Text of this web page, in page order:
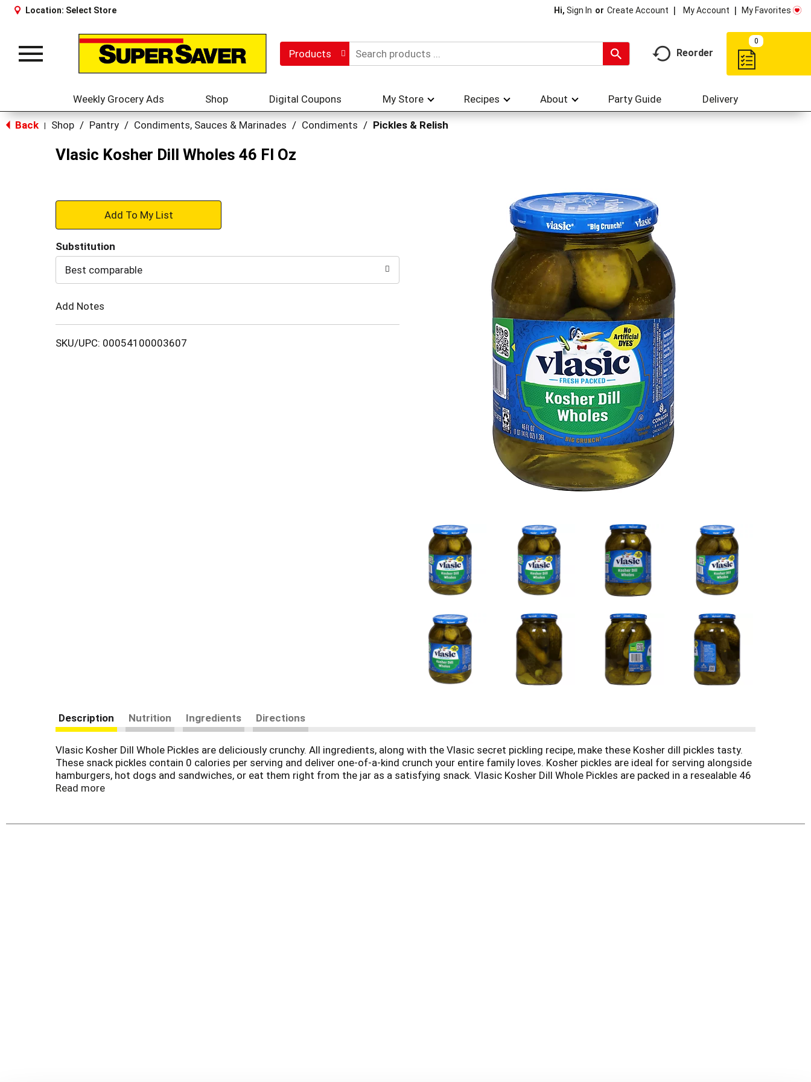
Location: Select Store Hi, Sign In Or Create Account My Account My Favorites
Toggle
Products Reorder
0
Weekly Grocery Ads Shop Digital Coupons My Store Recipes About Party Guide Delivery
Back Shop / Pantry / Condiments, Sauces & Marinades / Condiments / Pickles & Relish
Vlasic Kosher Dill Wholes 46 Fl Oz
+
to
Substitution
Best comparable
Add Notes
SKU/UPC: 00054100003607
Description Nutrition Ingredients Directions
Vlasic Kosher Dill Whole Pickles are deliciously crunchy. All ingredients, along with the Vlasic secret pickling recipe, make these Kosher dill pickles tasty.
These snack pickles contain 0 calories per serving and deliver one-of-a-kind crunch your entire family loves. Kosher pickles are ideal for serving alongside
hamburgers, hot dogs and sandwiches, or eat them right from the jar as a satisfying snack. Vlasic Kosher Dill Whole Pickles are packed in a resealable 46
fluid ounce jar to keep them crunchy and delicious. Vlasic offers several flavors and sizes of pickles, peppers and relish. Keto Friendly: 1g net carbs (1g
Read more